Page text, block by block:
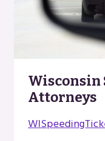
Wisconsin
Attorneys